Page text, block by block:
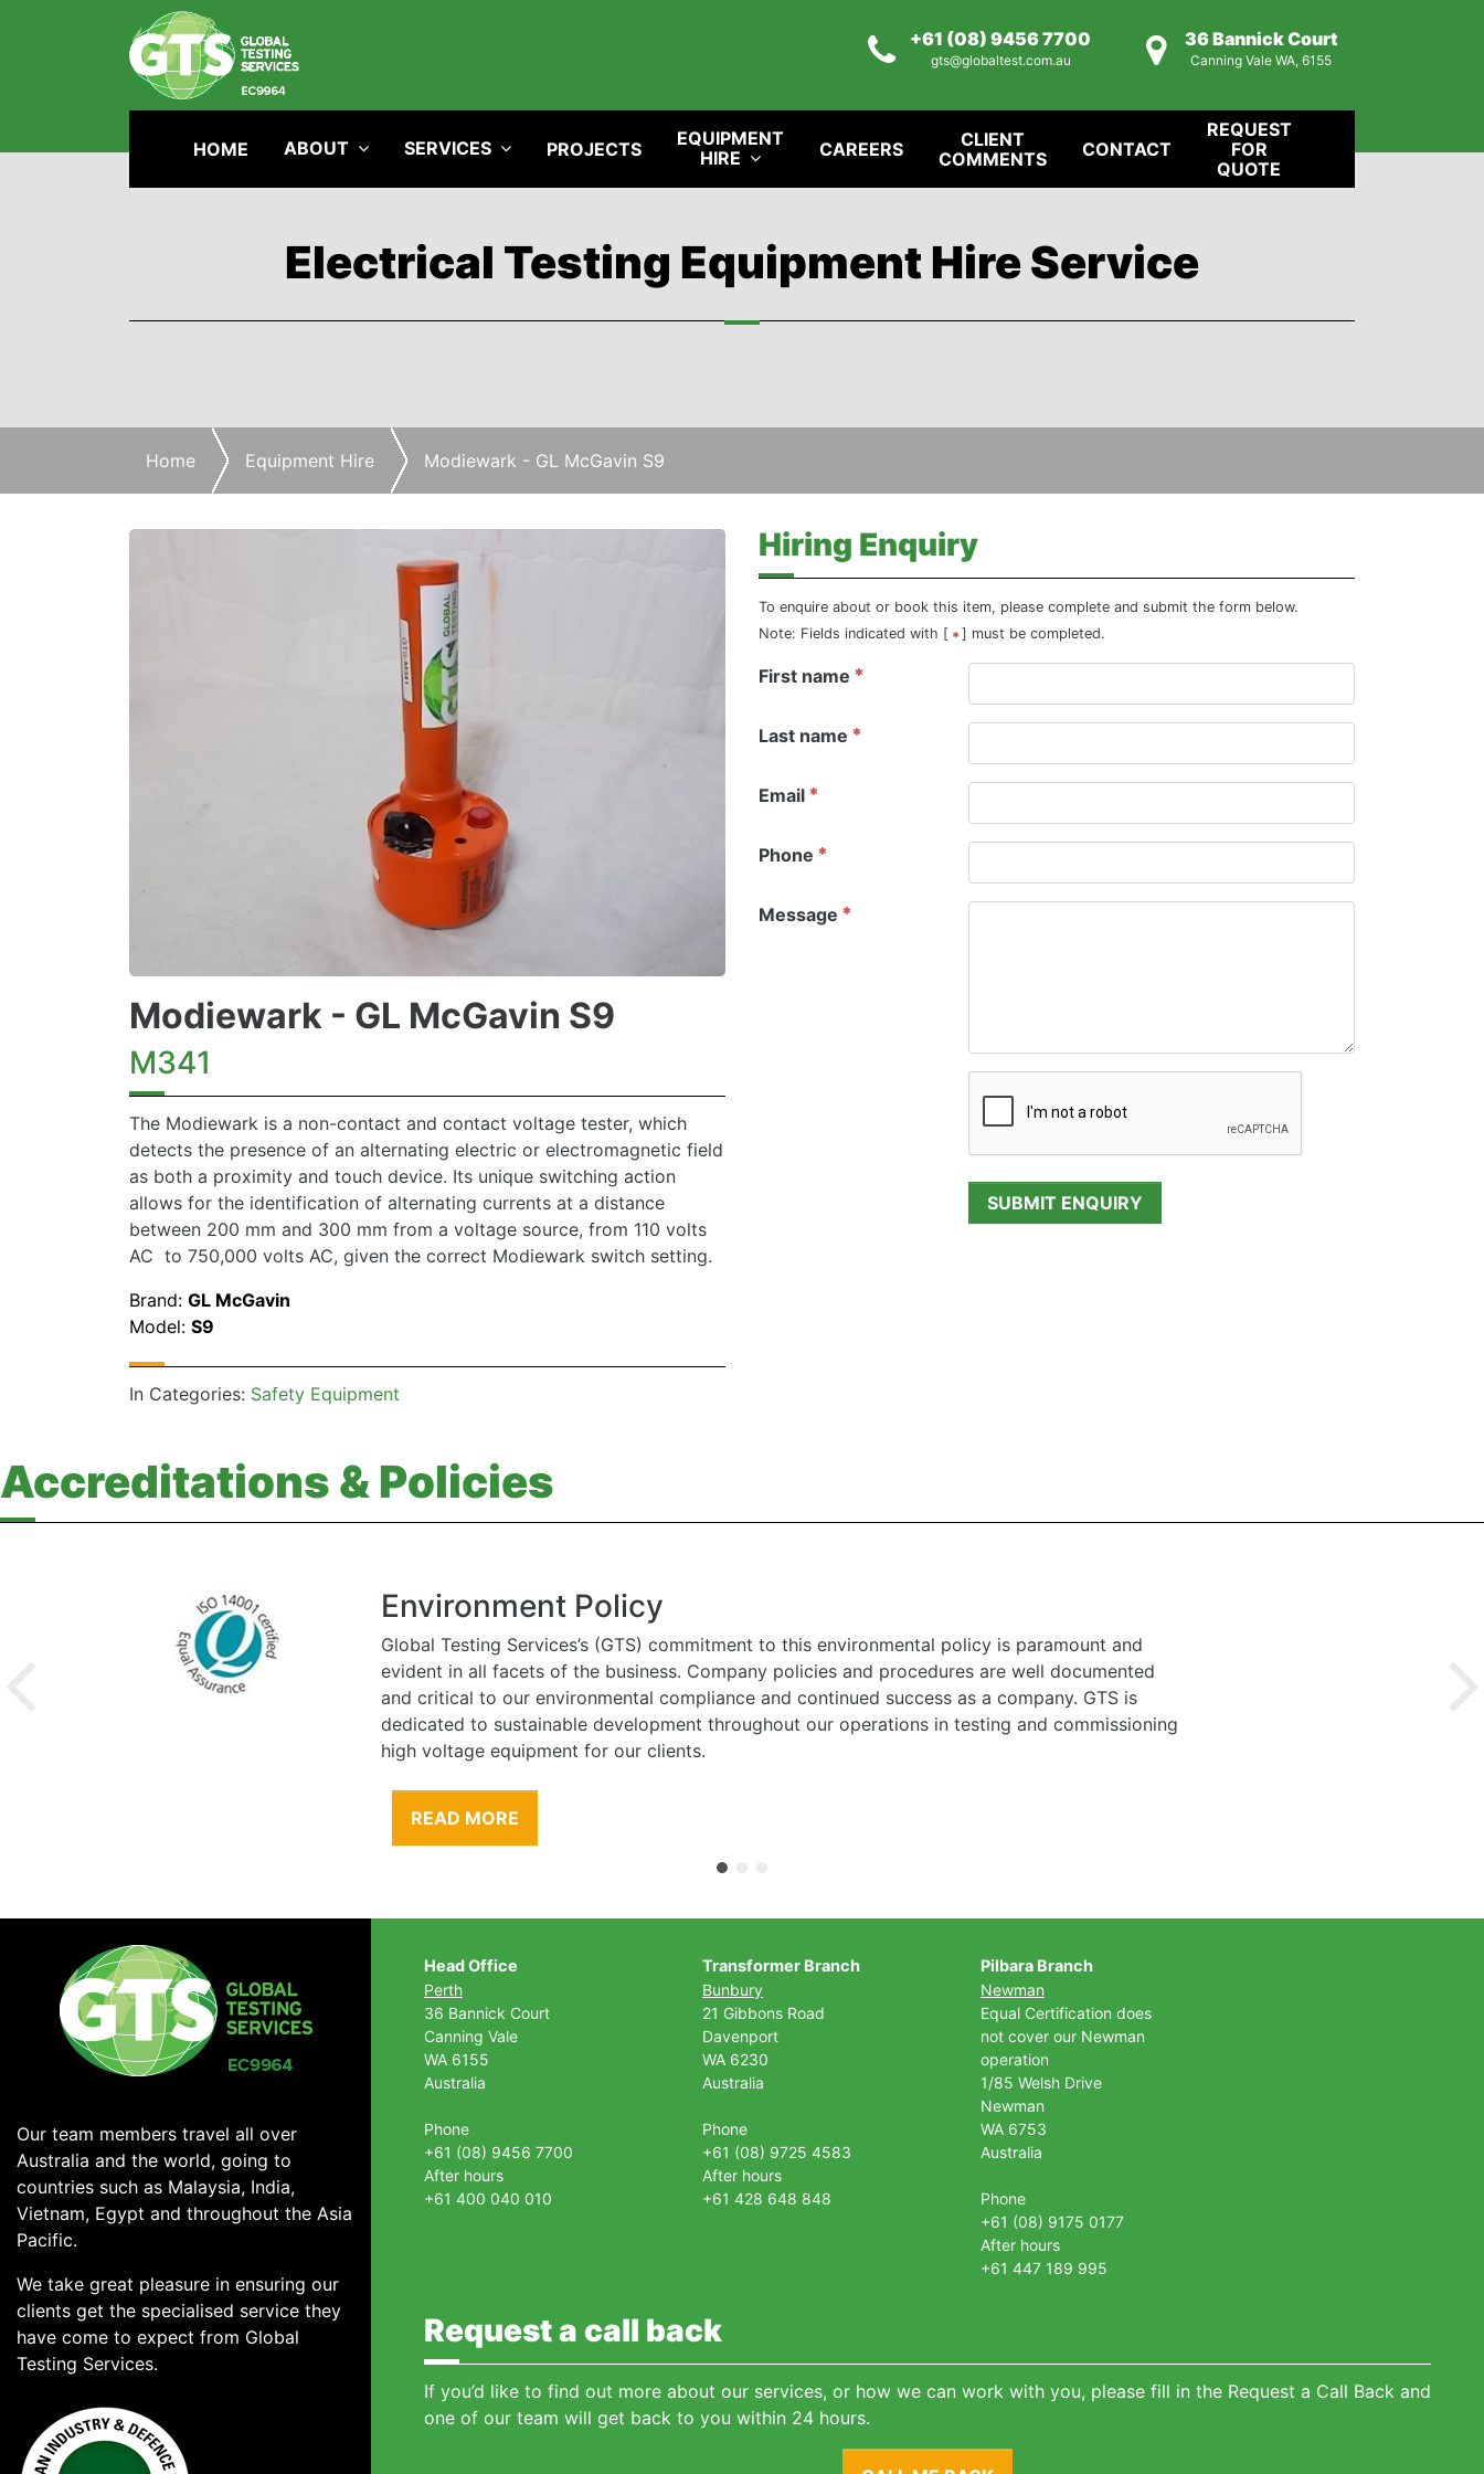
+61 (08) 9456 7700
gts@globaltest.com.au
36 Bannick Court
Canning Vale WA, 6155
Electrical Testing Equipment Hire Service
Home Equipment Hire Modiewark - GL McGavin S9
Modiewark - GL McGavin S9
M341
The Modiewark is a non-contact and contact voltage tester, which
detects the presence of an alternating electric or electromagnetic field
as both a proximity and touch device. Its unique switching action
allows for the identification of alternating currents at a distance
between 200 mm and 300 mm from a voltage source, from 110 volts
AC to 750,000 volts AC, given the correct Modiewark switch setting.
Brand: GL McGavin
Model: S9
In Categories: Safety Equipment
Hiring Enquiry
To enquire about or book this item, please complete and submit the form below.
Note: Fields indicated with [
] must be completed.
First name
Last name
Email
Phone
Message
Accreditations & Policies
Environment Policy
Global Testing Services’s (GTS) commitment to this environmental policy is paramount and
evident in all facets of the business. Company policies and procedures are well documented
and critical to our environmental compliance and continued success as a company. GTS is
dedicated to sustainable development throughout our operations in testing and commissioning
high voltage equipment for our clients.
READ MORE
Our team members travel all over
Australia and the world, going to
countries such as Malaysia, India,
Vietnam, Egypt and throughout the Asia
Pacific.
We take great pleasure in ensuring our
clients get the specialised service they
have come to expect from Global
Testing Services.
Head Office
Perth
36 Bannick Court
Canning Vale
WA 6155
Australia
Phone
+61 (08) 9456 7700
After hours
+61 400 040 010
Transformer Branch
Bunbury
21 Gibbons Road
Davenport
WA 6230
Australia
Phone
+61 (08) 9725 4583
After hours
+61 428 648 848
Pilbara Branch
Newman
Equal Certification does
not cover our Newman
operation
1/85 Welsh Drive
Newman
WA 6753
Australia
Phone
+61 (08) 9175 0177
After hours
+61 447 189 995
Request a call back
If you’d like to find out more about our services, or how we can work with you, please fill in the Request a Call Back and
one of our team will get back to you within 24 hours.
HOME ABOUT SERVICES PROJECTS
EQUIPMENT
HIRE
CAREERS
CLIENT
COMMENTS
CONTACT
REQUEST
FOR
QUOTE